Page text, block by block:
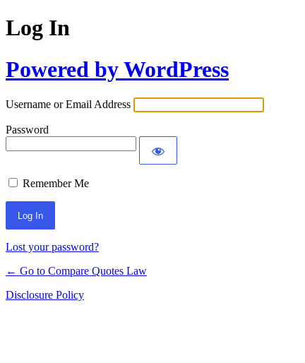
Log In
Powered by WordPress
Username or Email Address
Password
Remember Me
Lost your password?
← Go to Compare Quotes Law
Disclosure Policy